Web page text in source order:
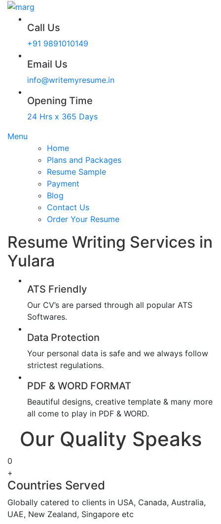
Call Us
+91 9891010149
Email Us
info@writemyresume.in
Opening Time
24 Hrs x 365 Days
Menu
Home
Plans and Packages
Resume Sample
Payment
Blog
Contact Us
Order Your Resume
Resume Writing Services in
Yulara
ATS Friendly
Our CV’s are parsed through all popular ATS
Softwares.
Data Protection
Your personal data is safe and we always follow
strictest regulations.
PDF & WORD FORMAT
Beautiful designs, creative template & many more
all come to play in PDF & WORD.
Our Quality Speaks
0
+
Countries Served
Globally catered to clients in USA, Canada, Australia,
UAE, New Zealand, Singapore etc